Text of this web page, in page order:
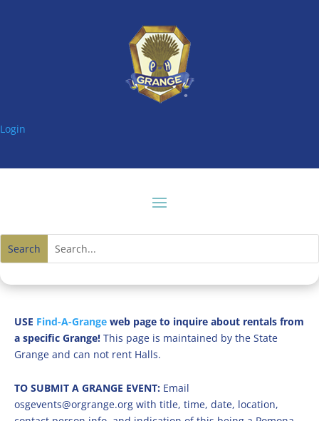
Login
USE Find-A-Grange web page to inquire about rentals from
a specific Grange! This page is maintained by the State
Grange and can not rent Halls.
TO SUBMIT A GRANGE EVENT: Email
osgevents@orgrange.org with title, time, date, location,